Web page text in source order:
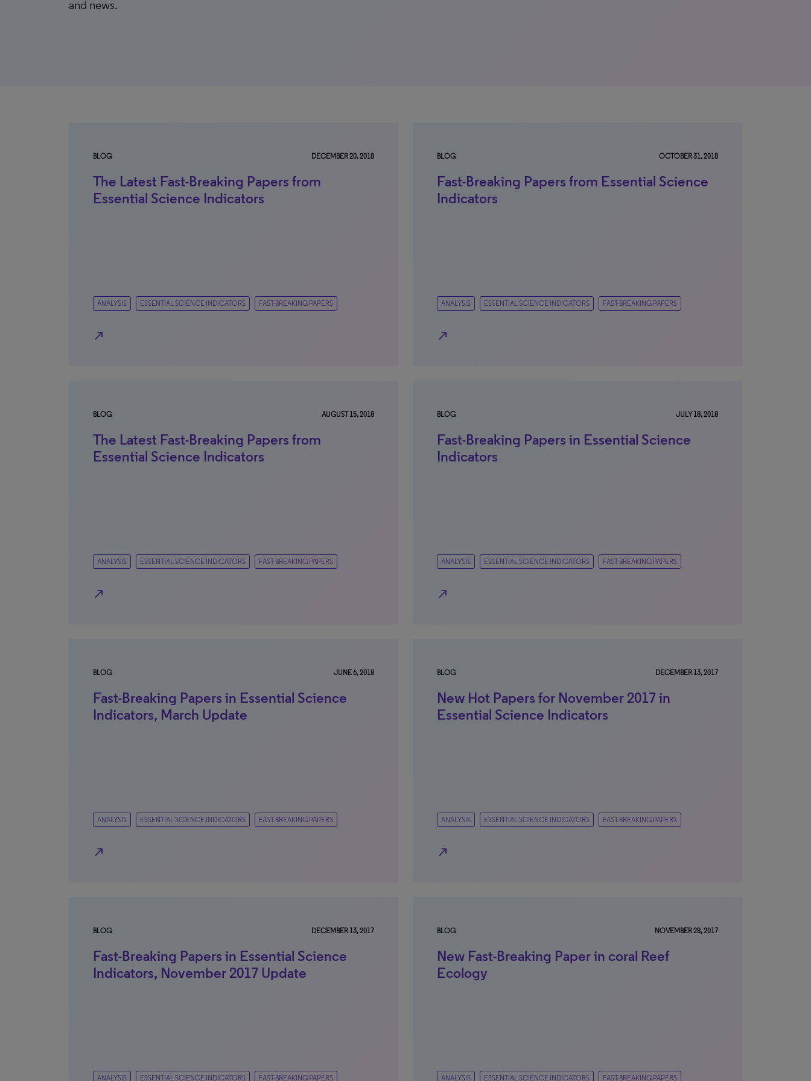
and news.
BLOG DECEMBER 20, 2018
The Latest Fast-Breaking Papers from
Essential Science Indicators
ANALYSIS ESSENTIAL SCIENCE INDICATORS FAST-BREAKING PAPERS
north_east
BLOG OCTOBER 31, 2018
Fast-Breaking Papers from Essential Science
Indicators
ANALYSIS ESSENTIAL SCIENCE INDICATORS FAST-BREAKING PAPERS
north_east
BLOG AUGUST 15, 2018
The Latest Fast-Breaking Papers from
Essential Science Indicators
ANALYSIS ESSENTIAL SCIENCE INDICATORS FAST-BREAKING PAPERS
north_east
BLOG JULY 18, 2018
Fast-Breaking Papers in Essential Science
Indicators
ANALYSIS ESSENTIAL SCIENCE INDICATORS FAST-BREAKING PAPERS
north_east
BLOG JUNE 6, 2018
Fast-Breaking Papers in Essential Science
Indicators, March Update
ANALYSIS ESSENTIAL SCIENCE INDICATORS FAST-BREAKING PAPERS
north_east
BLOG DECEMBER 13, 2017
New Hot Papers for November 2017 in
Essential Science Indicators
ANALYSIS ESSENTIAL SCIENCE INDICATORS FAST-BREAKING PAPERS
north_east
BLOG DECEMBER 13, 2017
Fast-Breaking Papers in Essential Science
Indicators, November 2017 Update
ANALYSIS ESSENTIAL SCIENCE INDICATORS FAST-BREAKING PAPERS
BLOG NOVEMBER 28, 2017
New Fast-Breaking Paper in coral Reef
Ecology
ANALYSIS ESSENTIAL SCIENCE INDICATORS FAST-BREAKING PAPERS